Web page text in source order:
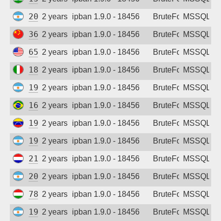
200.114.86.153
2 years agoipban 1.9.0 - 18456 BruteForceMSSQL
36.26.58.34
2 years agoipban 1.9.0 - 18456 BruteForceMSSQL
65.40.1.66
2 years agoipban 1.9.0 - 18456 BruteForceMSSQL
185.98.165.140
2 years agoipban 1.9.0 - 18456 BruteForceMSSQL
190.110.177.158
2 years agoipban 1.9.0 - 18456 BruteForceMSSQL
167.250.96.2
2 years agoipban 1.9.0 - 18456 BruteForceMSSQL
190.6.26.136
2 years agoipban 1.9.0 - 18456 BruteForceMSSQL
190.104.195.171
2 years agoipban 1.9.0 - 18456 BruteForceMSSQL
213.227.151.108
2 years agoipban 1.9.0 - 18456 BruteForceMSSQL
200.61.183.91
2 years agoipban 1.9.0 - 18456 BruteForceMSSQL
78.92.245.130
2 years agoipban 1.9.0 - 18456 BruteForceMSSQL
190.18.6.63
2 years agoipban 1.9.0 - 18456 BruteForceMSSQL